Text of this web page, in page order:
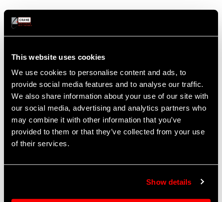
This website uses cookies
We use cookies to personalise content and ads, to
provide social media features and to analyse our traffic.
We also share information about your use of our site with
our social media, advertising and analytics partners who
may combine it with other information that you’ve
provided to them or that they’ve collected from your use
of their services.
Show details
Commercial